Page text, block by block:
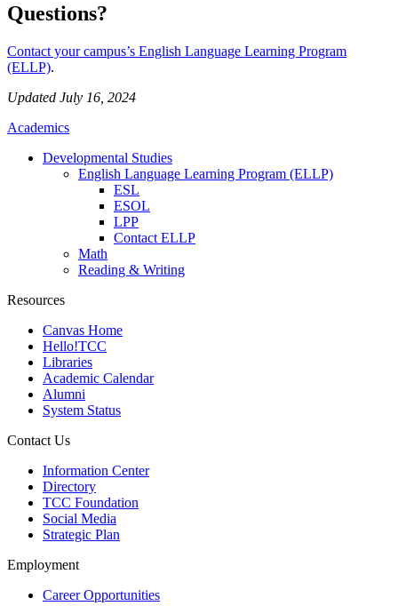
Questions?
Contact your campus’s English Language Learning Program
(ELLP).
Updated July 16, 2024
Academics
Developmental Studies
English Language Learning Program (ELLP)
ESL
ESOL
LPP
Contact ELLP
Math
Reading & Writing
Resources
Canvas Home
Hello!TCC
Libraries
Academic Calendar
Alumni
System Status
Contact Us
Information Center
Directory
TCC Foundation
Social Media
Strategic Plan
Employment
Career Opportunities